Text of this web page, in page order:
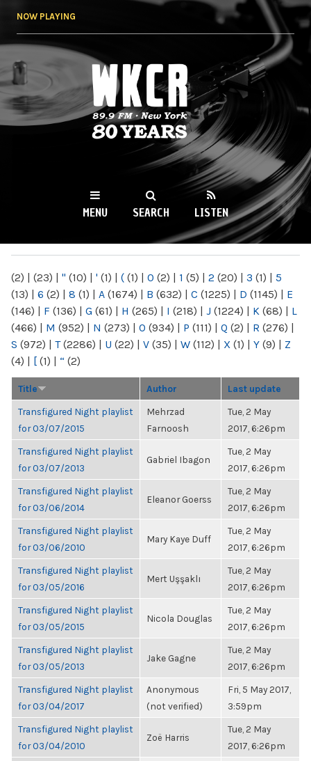
NOW PLAYING
WKCR 89.9FM
NY
MENU SEARCH LISTEN
(2) | (23) | " (10) | ' (1) | ( (1) | 0 (2) | 1 (5) | 2 (20) | 3 (1) | 5
(13) | 6 (2) | 8 (1) | A (1674) | B (632) | C (1225) | D (1145) | E
(146) | F (136) | G (61) | H (265) | I (218) | J (1224) | K (68) | L
(466) | M (952) | N (273) | O (934) | P (111) | Q (2) | R (276) |
S (972) | T(2286) | U (22) | V (35) | W (112) | X (1) | Y (9) | Z
(4) | [ (1) | “ (2)
Title Author Last update
Transfigured Night playlist
for 03/07/2015
Mehrzad
Farnoosh
Tue, 2 May
2017, 6:26pm
Transfigured Night playlist
for 03/07/2013
Gabriel Ibagon
Tue, 2 May
2017, 6:26pm
Transfigured Night playlist
for 03/06/2014
Eleanor Goerss
Tue, 2 May
2017, 6:26pm
Transfigured Night playlist
for 03/06/2010
Mary Kaye Duff
Tue, 2 May
2017, 6:26pm
Transfigured Night playlist
for 03/05/2016
Mert Uşşaklı
Tue, 2 May
2017, 6:26pm
Transfigured Night playlist
for 03/05/2015
Nicola Douglas
Tue, 2 May
2017, 6:26pm
Transfigured Night playlist
for 03/05/2013
Jake Gagne
Tue, 2 May
2017, 6:26pm
Transfigured Night playlist
for 03/04/2017
Anonymous
(not verified)
Fri, 5 May 2017,
3:59pm
Transfigured Night playlist
for 03/04/2010
Zoë Harris
Tue, 2 May
2017, 6:26pm